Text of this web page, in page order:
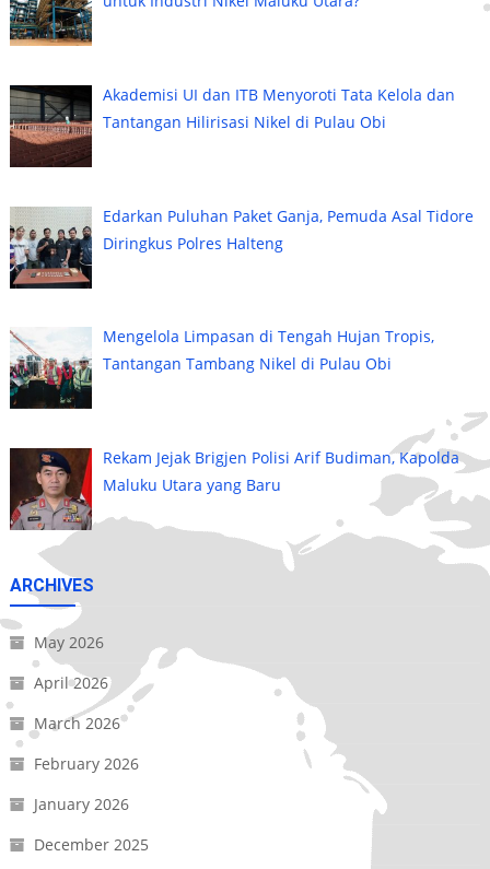
Akademisi UI dan ITB Menyoroti Tata Kelola dan
Tantangan Hilirisasi Nikel di Pulau Obi
Edarkan Puluhan Paket Ganja, Pemuda Asal Tidore
Diringkus Polres Halteng
Mengelola Limpasan di Tengah Hujan Tropis,
Tantangan Tambang Nikel di Pulau Obi
Rekam Jejak Brigjen Polisi Arif Budiman, Kapolda
Maluku Utara yang Baru
ARCHIVES
May 2026
April 2026
March 2026
February 2026
January 2026
December 2025